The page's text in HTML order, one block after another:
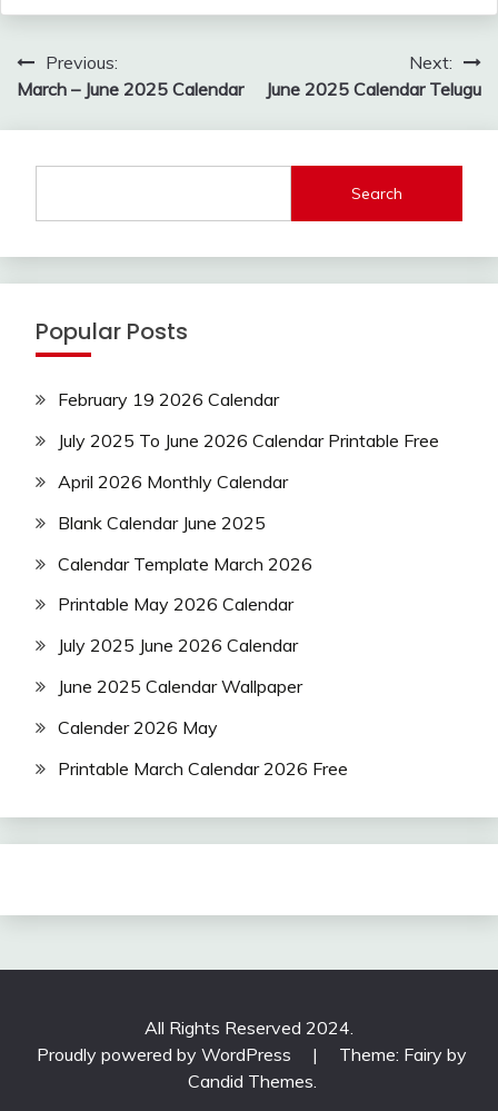
Post
navigation
Previous:
March – June 2025 Calendar
Next:
June 2025 Calendar Telugu
Search
Popular Posts
February 19 2026 Calendar
July 2025 To June 2026 Calendar Printable Free
April 2026 Monthly Calendar
Blank Calendar June 2025
Calendar Template March 2026
Printable May 2026 Calendar
July 2025 June 2026 Calendar
June 2025 Calendar Wallpaper
Calender 2026 May
Printable March Calendar 2026 Free
All Rights Reserved 2024.
Proudly powered by WordPress
|
Theme: Fairy by
Candid Themes